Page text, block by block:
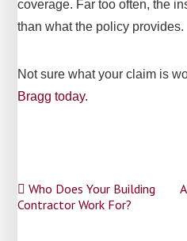
coverage. Far too often, the
than what the policy provides.
Not sure what your claim is
Bragg today.
Post
Who Does Your Building
Contractor Work For?